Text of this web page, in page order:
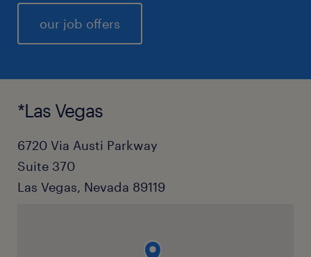
our job offers
*Las Vegas
6720 Via Austi Parkway
Suite 370
Las Vegas, Nevada 89119